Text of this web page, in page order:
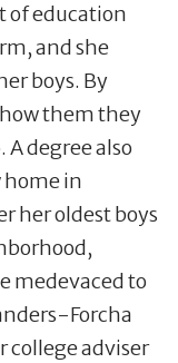
of education
and she
boys. By
them they
A degree also
home in
her oldest boys
medevaced to
Forcha
college adviser